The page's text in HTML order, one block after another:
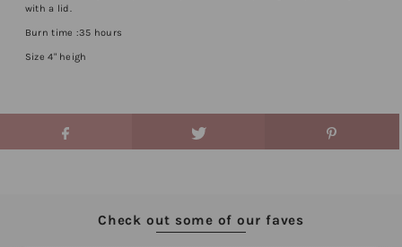
with a lid.
Burn time :35 hours
Size 4" heigh
Check out some of our faves